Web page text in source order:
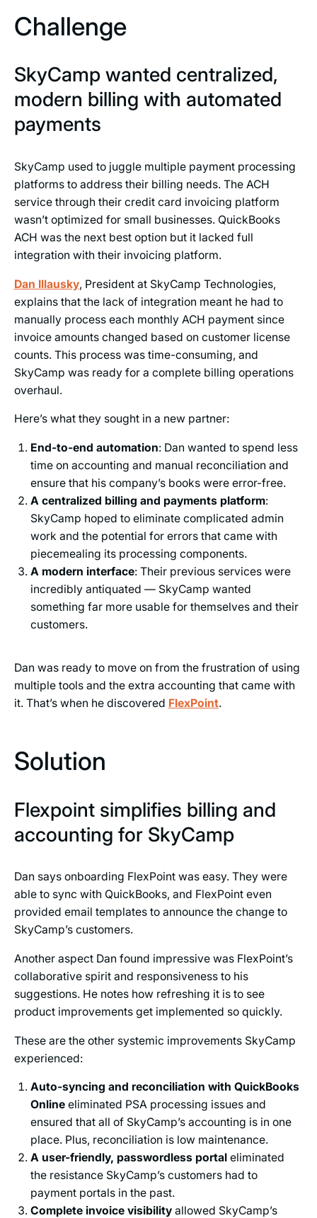
Challenge
SkyCamp wanted centralized,
modern billing with automated
payments
SkyCamp used to juggle multiple payment processing
platforms to address their billing needs. The ACH
service through their credit card invoicing platform
wasn’t optimized for small businesses. QuickBooks
ACH was the next best option but it lacked full
integration with their invoicing platform.
Dan Illausky, President at SkyCamp Technologies,
explains that the lack of integration meant he had to
manually process each monthly ACH payment since
invoice amounts changed based on customer license
counts. This process was time-consuming, and
SkyCamp was ready for a complete billing operations
overhaul.
Here’s what they sought in a new partner:
End-to-end automation: Dan wanted to spend less
time on accounting and manual reconciliation and
ensure that his company’s books were error-free.
A centralized billing and payments platform:
SkyCamp hoped to eliminate complicated admin
work and the potential for errors that came with
piecemealing its processing components.
A modern interface: Their previous services were
incredibly antiquated — SkyCamp wanted
something far more usable for themselves and their
customers.
Dan was ready to move on from the frustration of using
multiple tools and the extra accounting that came with
it. That’s when he discovered FlexPoint.
Solution
Flexpoint simplifies billing and
accounting for SkyCamp
Dan says onboarding FlexPoint was easy. They were
able to sync with QuickBooks, and FlexPoint even
provided email templates to announce the change to
SkyCamp’s customers.
Another aspect Dan found impressive was FlexPoint’s
collaborative spirit and responsiveness to his
suggestions. He notes how refreshing it is to see
product improvements get implemented so quickly.
These are the other systemic improvements SkyCamp
experienced:
Auto-syncing and reconciliation with QuickBooks
Online eliminated PSA processing issues and
ensured that all of SkyCamp’s accounting is in one
place. Plus, reconciliation is low maintenance.
A user-friendly, passwordless portal eliminated
the resistance SkyCamp’s customers had to
payment portals in the past.
Complete invoice visibility allowed SkyCamp’s